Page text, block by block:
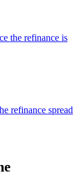
the refinance is
refinance spread